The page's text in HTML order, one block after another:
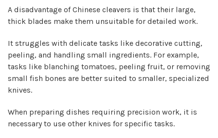
A disadvantage of Chinese cleavers is that their large,
thick blades make them unsuitable for detailed work.
It struggles with delicate tasks like decorative cutting,
peeling, and handling small ingredients. For example,
tasks like blanching tomatoes, peeling fruit, or removing
small fish bones are better suited to smaller, specialized
knives.
When preparing dishes requiring precision work, it is
necessary to use other knives for specific tasks.